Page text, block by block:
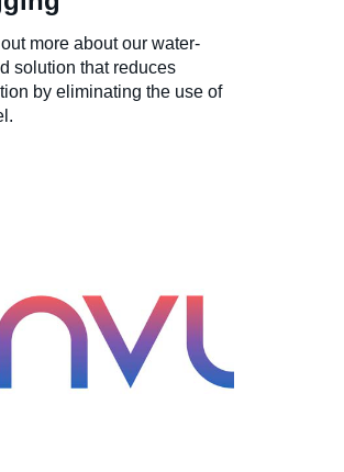
more about our water-
solution that reduces
by eliminating the use of